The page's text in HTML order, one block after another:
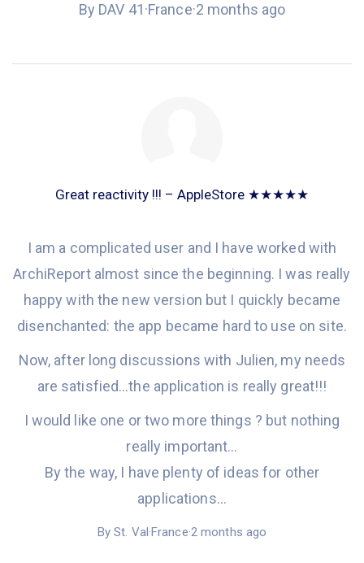
By DAV 41·France·2 months ago
Great reactivity !!! – AppleStore ★★★★★
I am a complicated user and I have worked with
ArchiReport almost since the beginning. I was really
happy with the new version but I quickly became
disenchanted: the app became hard to use on site.
Now, after long discussions with Julien, my needs
are satisfied…the application is really great!!!
I would like one or two morethings ? but nothing
really important…
By the way, I have plenty of ideas for other
applications…
By St. Val·France·2 months ago